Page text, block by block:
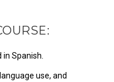
Spanish.
use, and